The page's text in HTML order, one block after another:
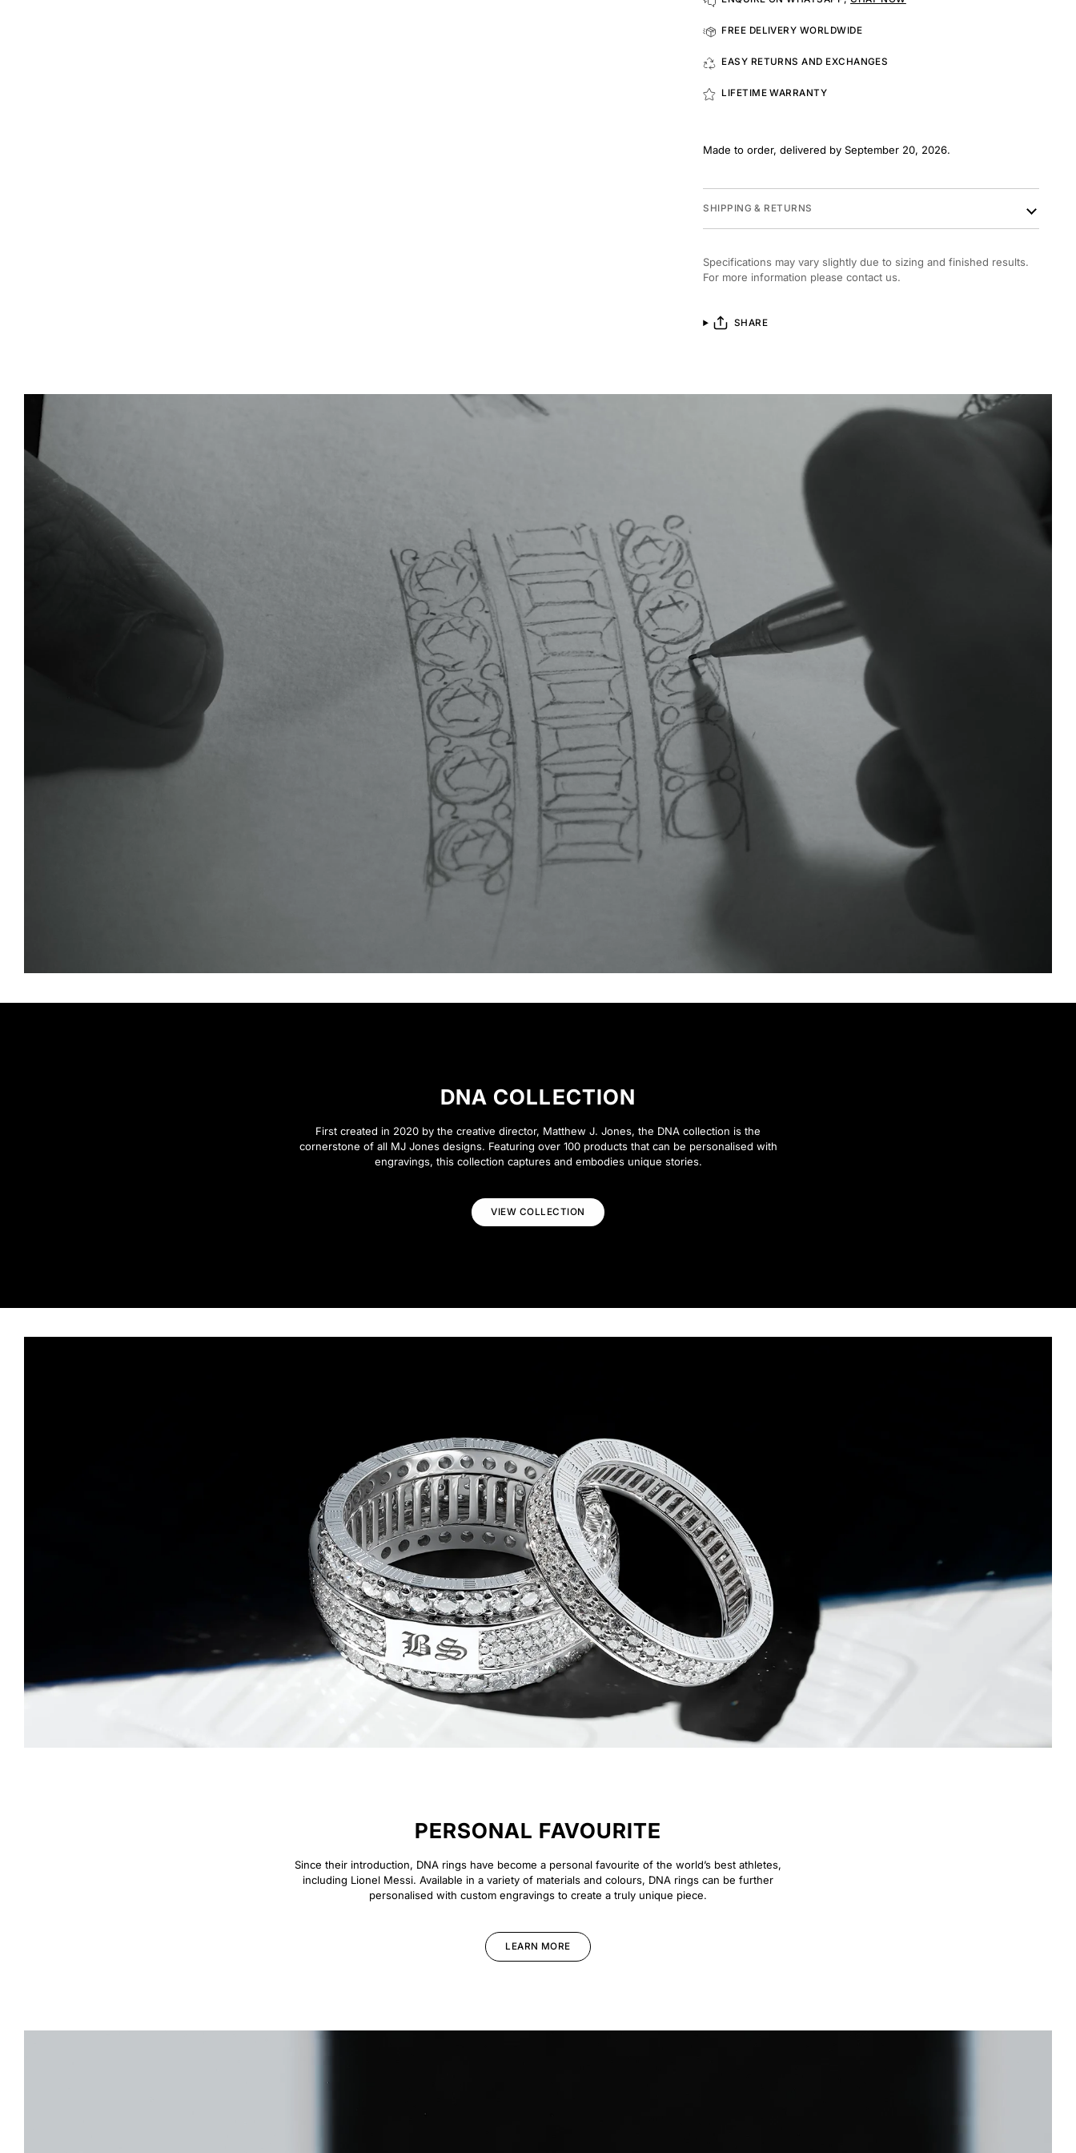
FREE DELIVERY WORLDWIDE
EASY RETURNS AND EXCHANGES
LIFETIME WARRANTY
Made to order, delivered by September 20, 2026.
SHIPPING & RETURNS
Specifications may vary slightly due to sizing and finished results.
For more information please contact us.
SHARE
DNA COLLECTION
First created in 2020 by the creative director, Matthew J. Jones, the DNA collection is the
cornerstone of all MJ Jones designs. Featuring over 100 products that can be personalised with
engravings, this collection captures and embodies unique stories.
VIEW COLLECTION
PERSONAL FAVOURITE
Since their introduction, DNA rings have become a personal favourite of the world’s best athletes,
including Lionel Messi. Available in a variety of materials and colours, DNA rings can be further
personalised with custom engravings to create a truly unique piece.
LEARN MORE